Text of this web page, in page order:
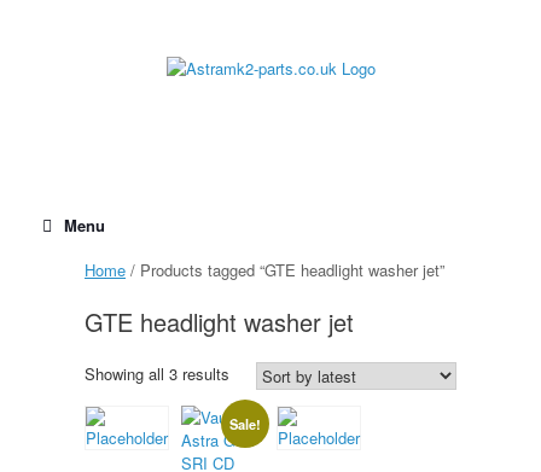
Menu
Home / Products tagged “GTE headlight washer jet”
GTE headlight washer jet
Showing all 3 results Sorted
by
latest
Sale!